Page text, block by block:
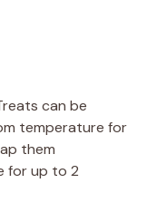
can be
temperature for
them
for up to 2